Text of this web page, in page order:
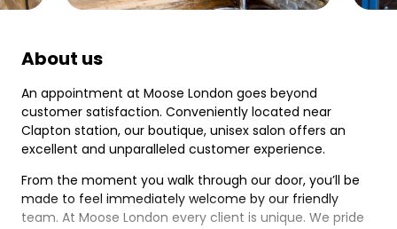
About us
An appointment at Moose London goes beyond
customer satisfaction. Conveniently located near
Clapton station, our boutique, unisex salon offers an
excellent and unparalleled customer experience.
From the moment you walk through our door, you’ll be
made to feel immediately welcome by our friendly
team. At Moose London every client is unique. We pride